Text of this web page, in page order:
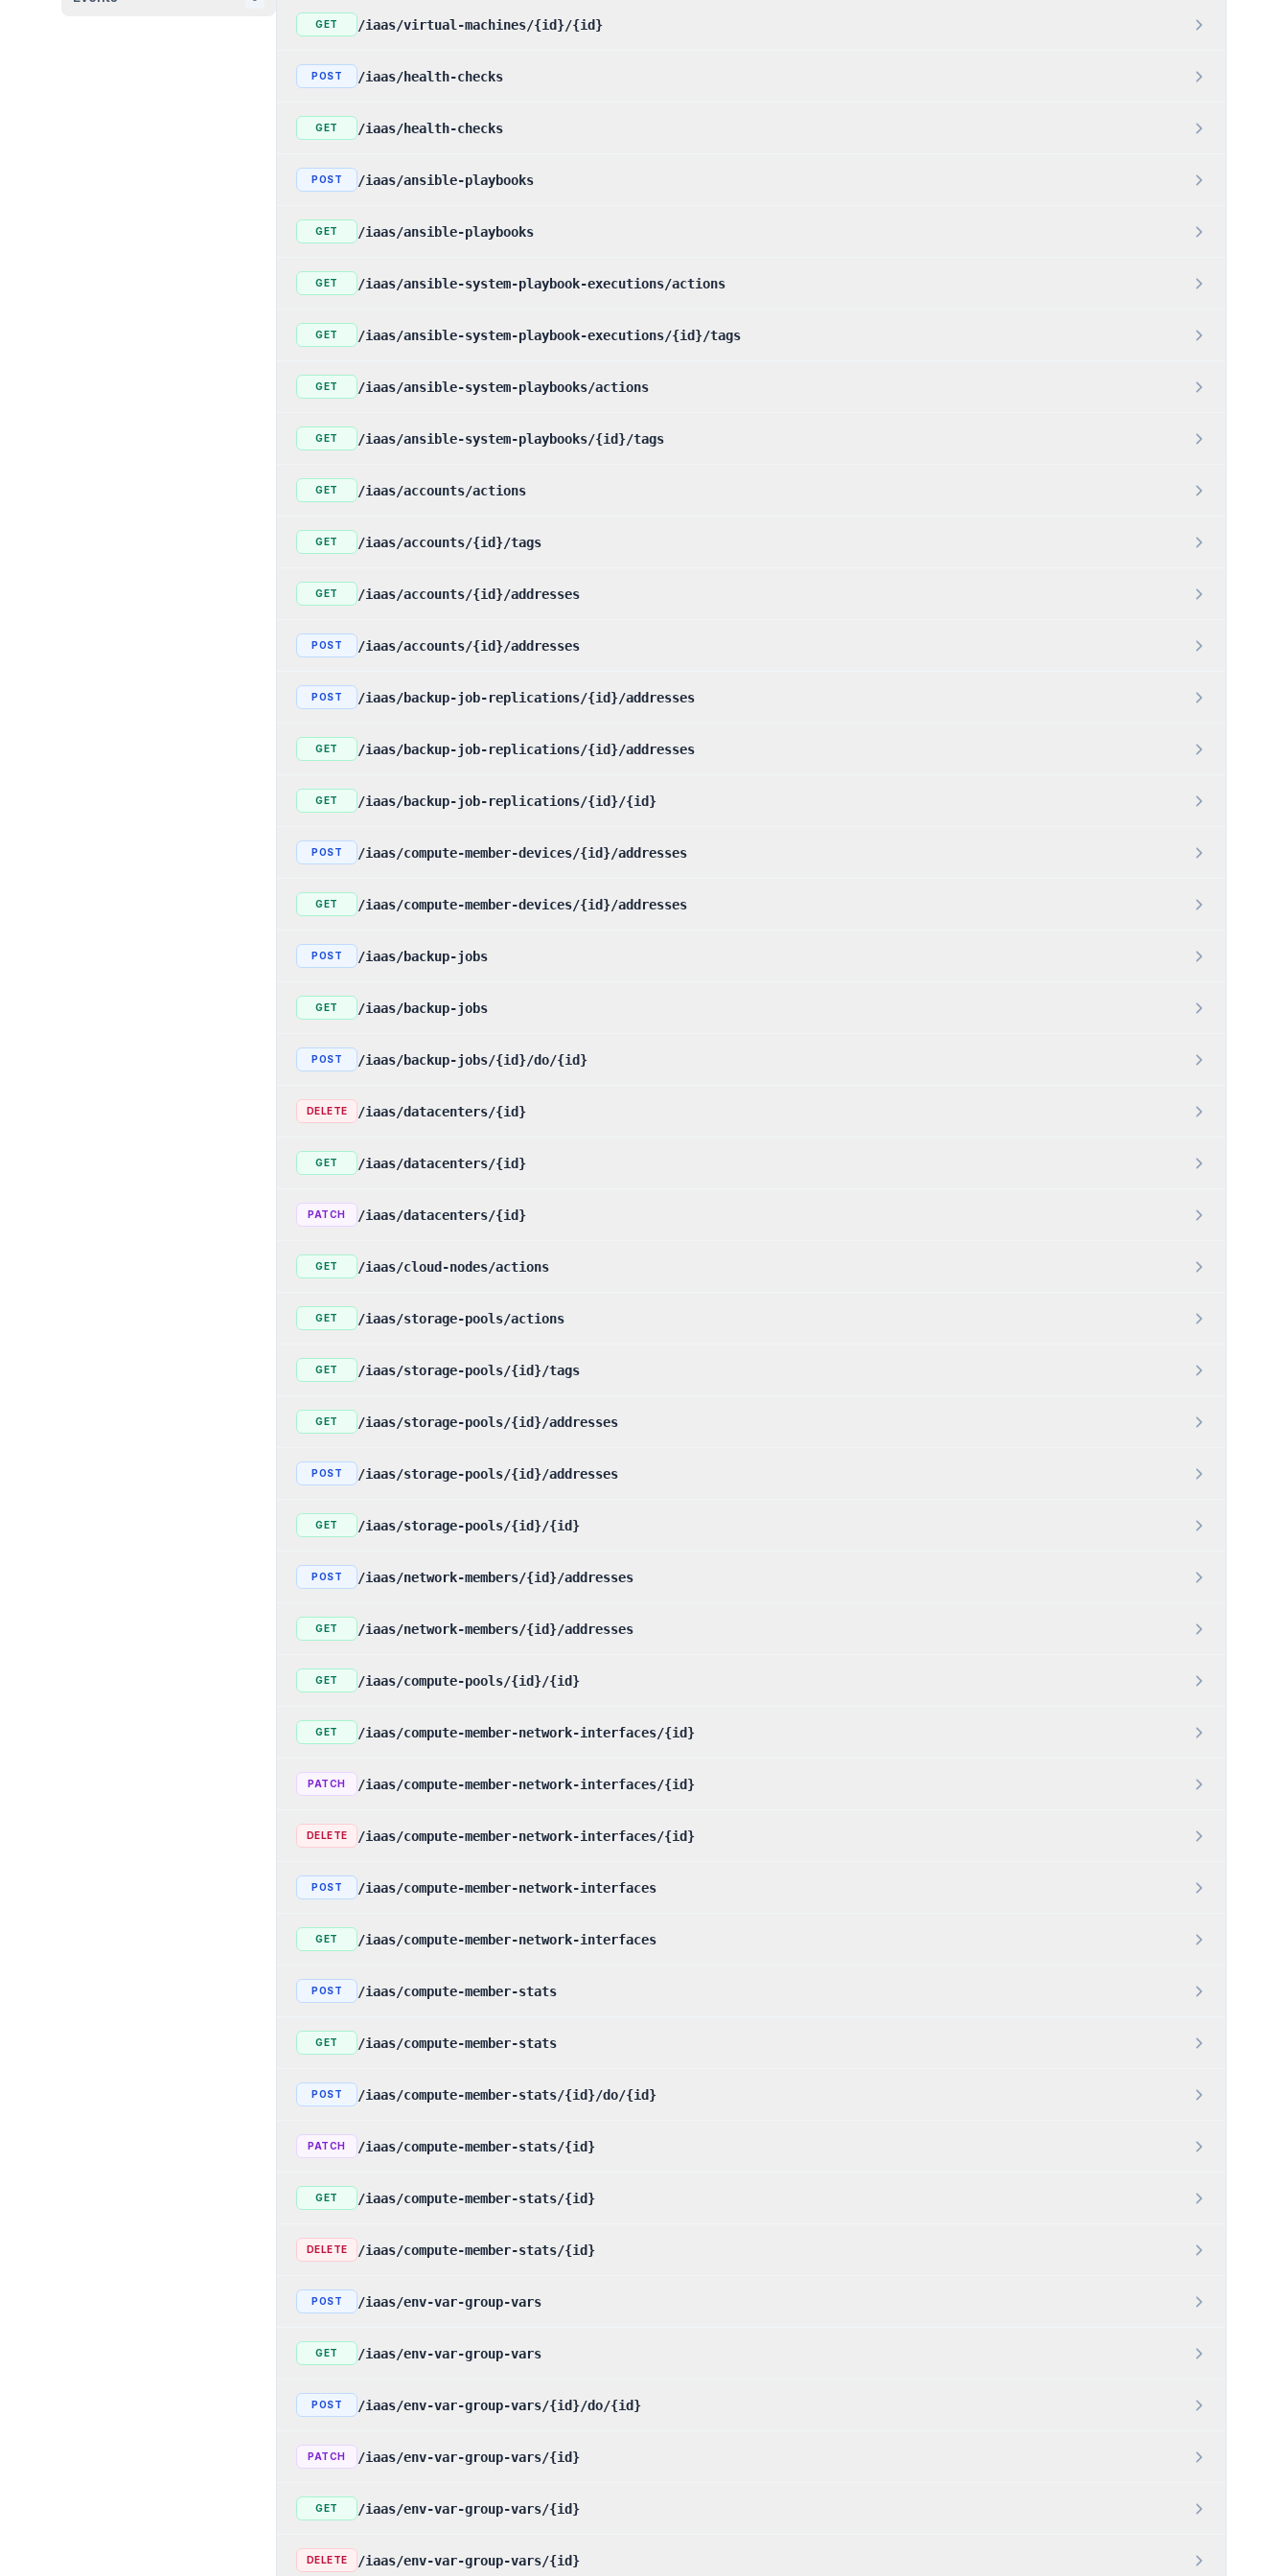
GET /iaas/virtual-machines/{id}/{id}
POST /iaas/health-checks
GET /iaas/health-checks
POST /iaas/ansible-playbooks
GET /iaas/ansible-playbooks
GET /iaas/ansible-system-playbook-executions/actions
GET /iaas/ansible-system-playbook-executions/{id}/tags
GET /iaas/ansible-system-playbooks/actions
GET /iaas/ansible-system-playbooks/{id}/tags
GET /iaas/accounts/actions
GET /iaas/accounts/{id}/tags
GET /iaas/accounts/{id}/addresses
POST /iaas/accounts/{id}/addresses
POST /iaas/backup-job-replications/{id}/addresses
GET /iaas/backup-job-replications/{id}/addresses
GET /iaas/backup-job-replications/{id}/{id}
POST /iaas/compute-member-devices/{id}/addresses
GET /iaas/compute-member-devices/{id}/addresses
POST /iaas/backup-jobs
GET /iaas/backup-jobs
POST /iaas/backup-jobs/{id}/do/{id}
DELETE /iaas/datacenters/{id}
GET /iaas/datacenters/{id}
PATCH /iaas/datacenters/{id}
GET /iaas/cloud-nodes/actions
GET /iaas/storage-pools/actions
GET /iaas/storage-pools/{id}/tags
GET /iaas/storage-pools/{id}/addresses
POST /iaas/storage-pools/{id}/addresses
GET /iaas/storage-pools/{id}/{id}
POST /iaas/network-members/{id}/addresses
GET /iaas/network-members/{id}/addresses
GET /iaas/compute-pools/{id}/{id}
GET /iaas/compute-member-network-interfaces/{id}
PATCH /iaas/compute-member-network-interfaces/{id}
DELETE /iaas/compute-member-network-interfaces/{id}
POST /iaas/compute-member-network-interfaces
GET /iaas/compute-member-network-interfaces
POST /iaas/compute-member-stats
GET /iaas/compute-member-stats
POST /iaas/compute-member-stats/{id}/do/{id}
PATCH /iaas/compute-member-stats/{id}
GET /iaas/compute-member-stats/{id}
DELETE /iaas/compute-member-stats/{id}
POST /iaas/env-var-group-vars
GET /iaas/env-var-group-vars
POST /iaas/env-var-group-vars/{id}/do/{id}
PATCH /iaas/env-var-group-vars/{id}
GET /iaas/env-var-group-vars/{id}
DELETE /iaas/env-var-group-vars/{id}